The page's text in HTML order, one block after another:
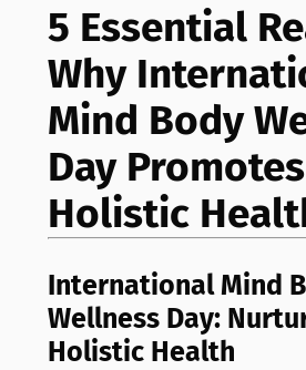
5 Essential
Why
Mind Body
Day Promotes
Holistic
International Mind
Wellness Day:
Holistic Health